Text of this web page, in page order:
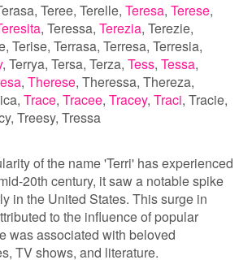
Teree Terelle Teresa Terese
Teressa Terezia Terezie
Terise Terrasa Terresa Terresia
Terrya Tersa Terza Tess Tessa
Therese Theressa Thereza
Trace Tracee Tracey Traci Tracie
Treesy Tressa
of the name 'Terri' has experienced
20th century, it saw a notable spike
in the United States. This surge in
to the influence of popular
was associated with beloved
TV shows, and literature.